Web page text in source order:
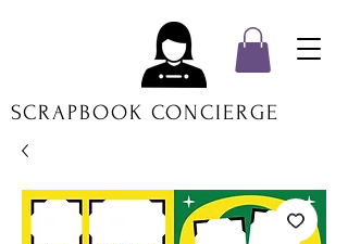
SCRAPBOOK CONCIERGE